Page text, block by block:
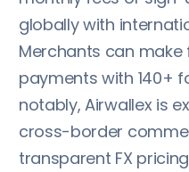
globally with
Merchants can
payments with 140+
notably, Airwallex is
cross-border
transparent FX